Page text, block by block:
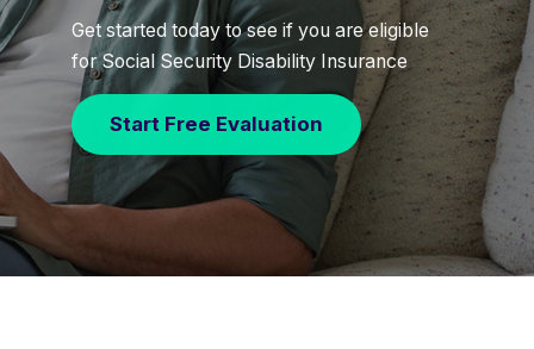
Get started today to see if you are eligible
for Social Security Disability Insurance
Start Free Evaluation